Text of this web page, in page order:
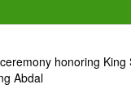
honoring
Abdal